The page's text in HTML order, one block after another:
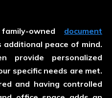
owned document
additional peace of mind.
provide personalized
specific needs are met.
and having controlled